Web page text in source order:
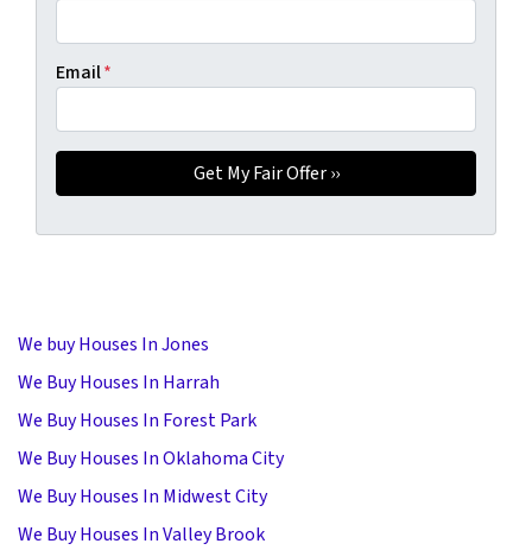
Email*
We buy Houses In Jones
We Buy Houses In Harrah
We Buy Houses In Forest Park
We Buy Houses In Oklahoma City
We Buy Houses In Midwest City
We Buy Houses In Valley Brook